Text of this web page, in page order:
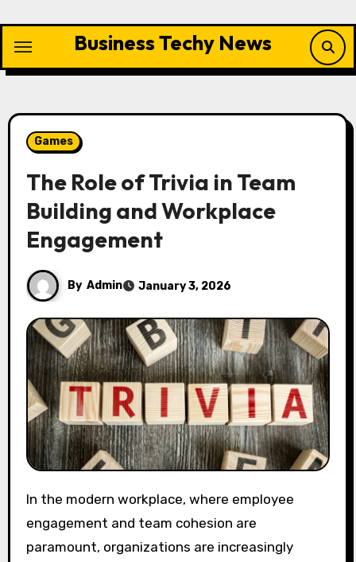
content
Business Techy News
Games
The Role of Trivia in Team
Building and Workplace
Engagement
By Admin January 3, 2026
In the modern workplace, where employee
engagement and team cohesion are
paramount, organizations are increasingly